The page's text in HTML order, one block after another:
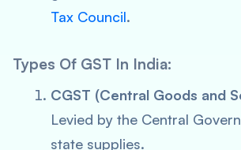
Tax Council.
Types Of GST In India:
CGST (Central Goods and
Levied by the Central
state supplies.